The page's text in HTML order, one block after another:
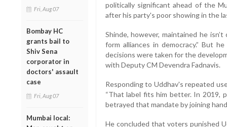
Fri, Aug 07
Bombay HC
grants bail to
Shiv Sena
corporator in
doctors' assault
case
Fri, Aug 07
Mumbai local:
politically significant ahead of the
after his party's poor showing in the
Shinde, however, maintained he
form alliances in democracy.” But
decisions were taken for the
with Deputy CM Devendra Fadnavis.
Responding to Uddhav's repeated
“That label fits him better. In 2019,
betrayed that mandate by joining
He concluded that voters punished